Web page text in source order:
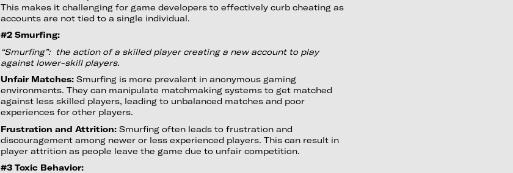
This makes it challenging for game developers to effectively curb cheating as
accounts are not tied to a single individual.
#2 Smurfing:
“Smurfing”: the action of a skilled player creating a new account to play
against lower-skill players.
Unfair Matches: Smurfing is more prevalent in anonymous gaming
environments. They can manipulate matchmaking systems to get matched
against less skilled players, leading to unbalanced matches and poor
experiences for other players.
Frustration and Attrition: Smurfing often leads to frustration and
discouragement among newer or less experienced players. This can result in
player attrition as people leave the game due to unfair competition.
#3 Toxic Behavior: